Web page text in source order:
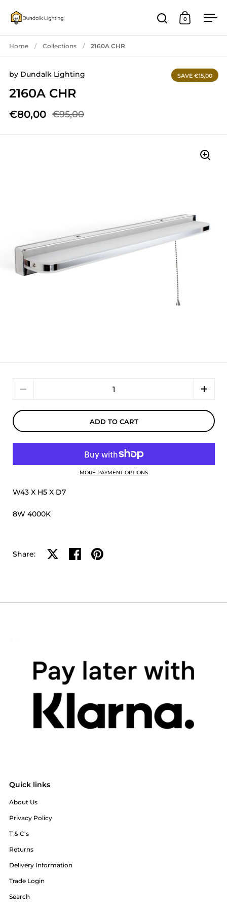
Open search
Open cart
0
Home / Collections / 2160A CHR
by Dundalk Lighting
2160A CHR
SAVE €15,00
€80,00 €95,00
ADD TO CART
MORE PAYMENT OPTIONS
W43 X H5 X D7
8W 4000K
Share: Share on XShare on facebook
Share on pinterest
Quick links
About Us
Privacy Policy
T & C's
Returns
Delivery Information
Trade Login
Search